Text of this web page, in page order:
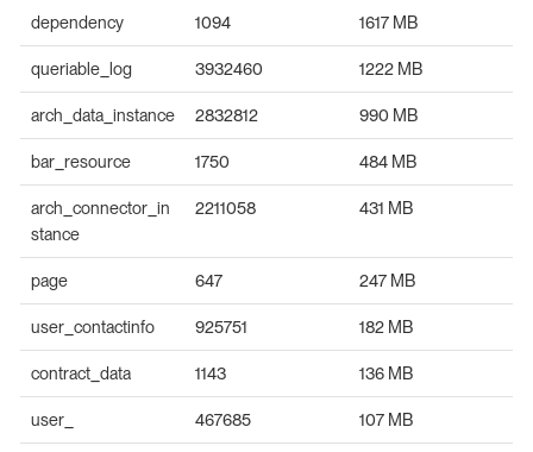
dependency 1094 1617 MB
queriable_log 3932460 1222 MB
arch_data_instance 2832812 990 MB
bar_resource 1750 484 MB
arch_connector_in
stance
2211058 431 MB
page 647 247 MB
user_contactinfo 925751 182 MB
contract_data 1143 136 MB
user_ 467685 107 MB